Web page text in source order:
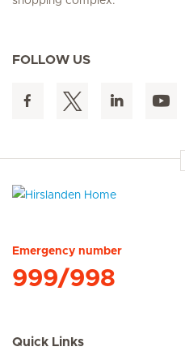
FOLLOW US
Emergency number
999/998
Quick Links